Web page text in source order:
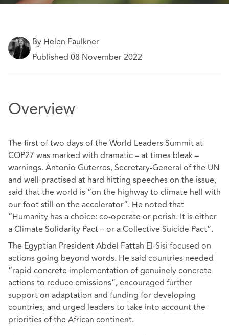
By Helen Faulkner
Published 08 November 2022
Overview
The first of two days of the World Leaders Summit at
COP27 was marked with dramatic – at times bleak –
warnings. Antonio Guterres, Secretary-General of the UN
and well-practised at hard hitting speeches on the issue,
said that the world is “on the highway to climate hell with
our foot still on the accelerator”. He noted that
“Humanity has a choice: co-operate or perish. It is either
a Climate Solidarity Pact – or a Collective Suicide Pact”.
The Egyptian President Abdel Fattah El-Sisi focused on
actions going beyond words. He said countries needed
“rapid concrete implementation of genuinely concrete
actions to reduce emissions”, encouraged further
support on adaptation and funding for developing
countries, and urged leaders to take into account the
priorities of the African continent.